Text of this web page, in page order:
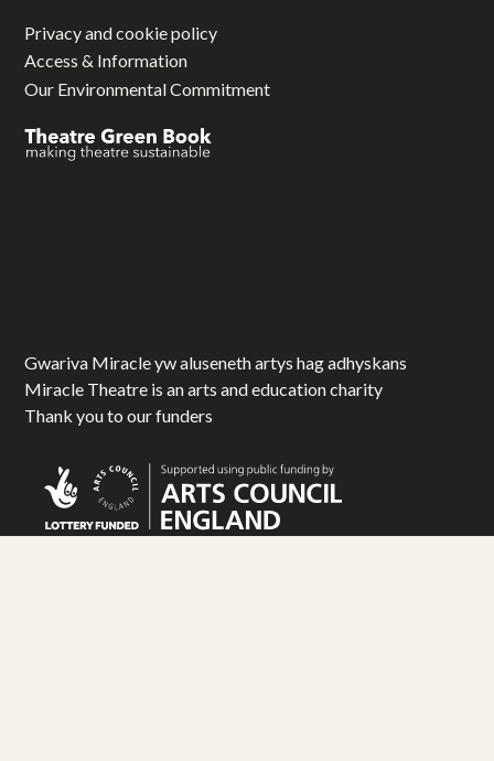
Privacy and cookie policy
Access & Information
Our Environmental Commitment
Gwariva Miracle yw aluseneth artys hag adhyskans
Miracle Theatre is an arts and education charity
Thank you to our funders